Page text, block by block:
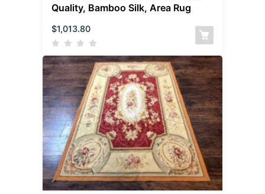
Quality, Bamboo Silk, Area Rug
$1,013.80